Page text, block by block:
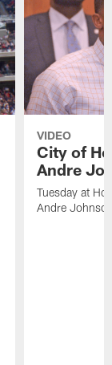
VIDEO
City of
Andre
Tuesday at
Andre